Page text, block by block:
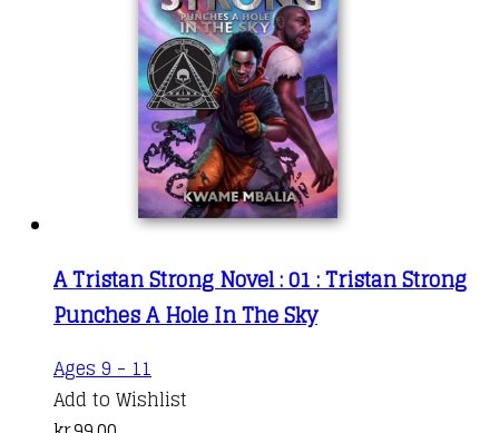
A Tristan Strong Novel : 01 : Tristan Strong
Punches A Hole In The Sky
Ages 9 - 11
Add to Wishlist